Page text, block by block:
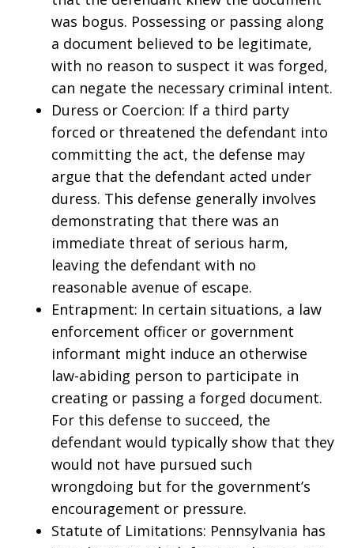
was bogus. Possessing or passing along
a document believed to be legitimate,
with no reason to suspect it was forged,
can negate the necessary criminal intent.
Duress or Coercion: If a third party
forced or threatened the defendant into
committing the act, the defense may
argue that the defendant acted under
duress. This defense generally involves
demonstrating that there was an
immediate threat of serious harm,
leaving the defendant with no
reasonable avenue of escape.
Entrapment: In certain situations, a law
enforcement officer or government
informant might induce an otherwise
law-abiding person to participate in
creating or passing a forged document.
For this defense to succeed, the
defendant would typically show that they
would not have pursued such
wrongdoing but for the government’s
encouragement or pressure.
Statute of Limitations: Pennsylvania has